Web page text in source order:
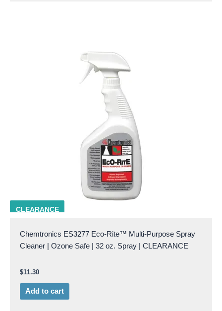
CLEARANCE
CHEM ES3277
Chemtronics ES3277 Eco-Rite™ Multi-Purpose Spray
Cleaner | Ozone Safe | 32 oz. Spray | CLEARANCE
$11.30
Add to cart